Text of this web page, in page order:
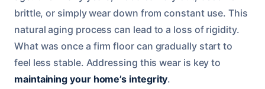
brittle, or simply wear down from constant use. This
natural aging process can lead to a loss of rigidity.
What was once a firm floor can gradually start to
feel less stable. Addressing this wear is key to
maintaining your home’s integrity.